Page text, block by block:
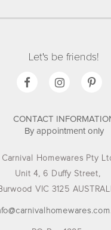
Let's be friends!
CONTACT
By appointment only
Carnival Homewares Pty
Unit 4, 6 Duffy Street,
VIC 3125